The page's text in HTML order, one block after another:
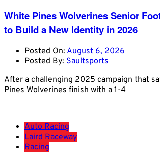
White Pines Wolverines Senior
to Build a New Identity in 2026
Posted On: August 6, 2026
Posted By: Saultsports
After a challenging 2025 campaign that
Pines Wolverines finish with a 1-4
Auto Racing
Laird Raceway
Racing